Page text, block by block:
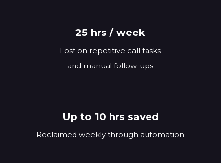
25 hrs / week
Lost on repetitive call tasks
and manual follow-ups
Up to 10 hrs saved
Reclaimed weekly through automation